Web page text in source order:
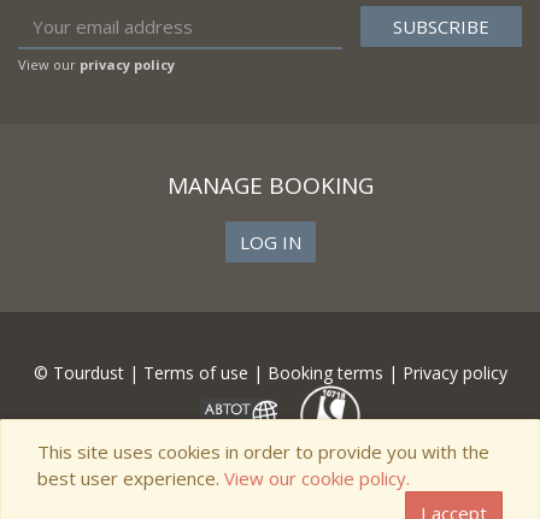
View our privacy policy
MANAGE BOOKING
LOG IN
© Tourdust | Terms of use | Booking terms | Privacy policy
This site uses cookies in order to provide you with the
best user experience. View our cookie policy.
I accept